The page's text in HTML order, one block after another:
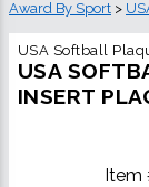
Award By Sport >
USA Softball
USA
INSERT
Item